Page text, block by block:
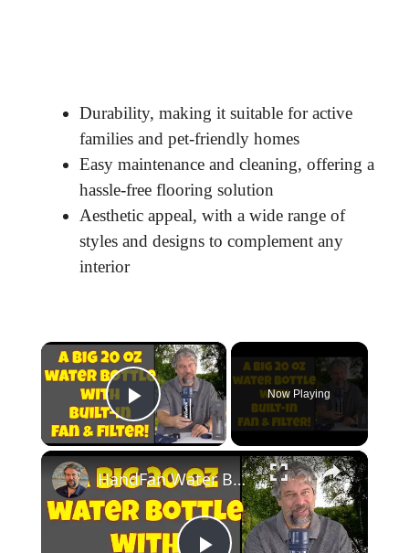
Durability, making it suitable for active
families and pet-friendly homes
Easy maintenance and cleaning, offering a
hassle-free flooring solution
Aesthetic appeal, with a wide range of
styles and designs to complement any
interior
×
Play Video
Now Playing
×
HandFan Water Bottle with Fan HF7 -- REVIEW